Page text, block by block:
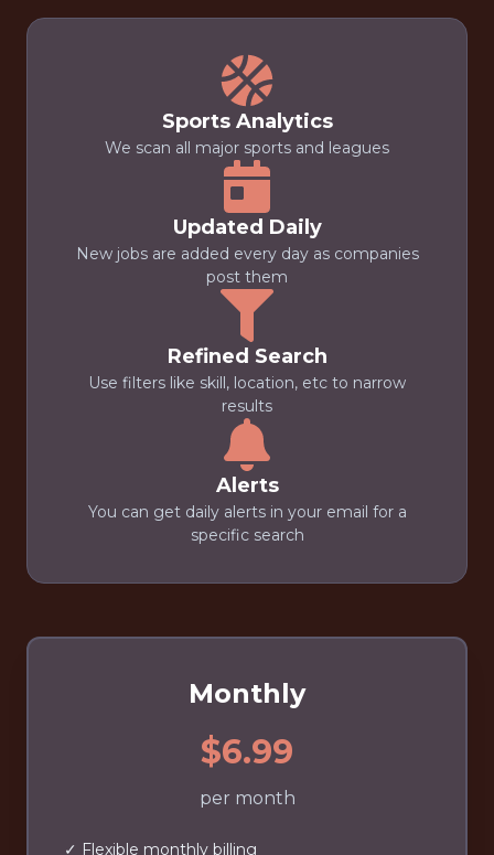
Sports Analytics
We scan all major sports and leagues
Updated Daily
New jobs are added every day as companies
post them
Refined Search
Use filters like skill, location, etc to narrow
results
Alerts
You can get daily alerts in your email for a
specific search
Monthly
$6.99
per month
✓ Flexible monthly billing